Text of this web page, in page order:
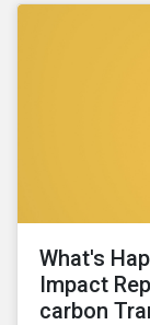
What's
Impact
carbon